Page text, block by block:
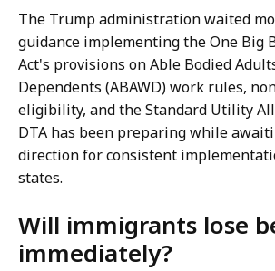
The Trump administration waited
guidance implementing the One Big
Act's provisions on Able Bodied
Dependents (ABAWD) work rules,
eligibility, and the Standard Utility
DTA has been preparing while
direction for consistent
states.
Will immigrants lose
immediately?